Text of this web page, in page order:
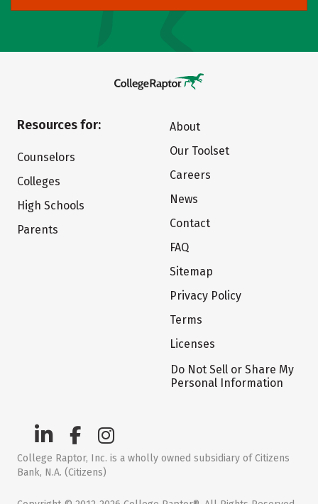
Resources for:
Counselors
Colleges
High Schools
Parents
About
Our Toolset
Careers
News
Contact
FAQ
Sitemap
Privacy Policy
Terms
Licenses
Do Not Sell or Share My
Personal Information
College Raptor, Inc. is a wholly owned subsidiary of Citizens
Bank, N.A. (Citizens)